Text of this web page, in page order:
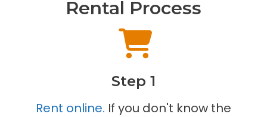
Rental Process
Step 1
Rent online. If you don't know the